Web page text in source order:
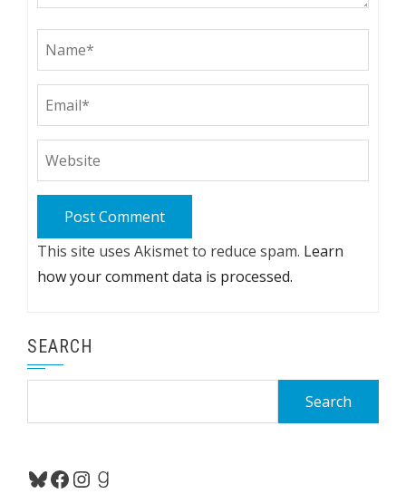
This site uses Akismet to reduce spam. Learn
how your comment data is processed.
SEARCH
Bluesky
Facebook
Instagram
Goodreads